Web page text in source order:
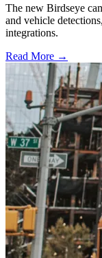
The new Birdseye
and vehicle
integrations.
Read More →